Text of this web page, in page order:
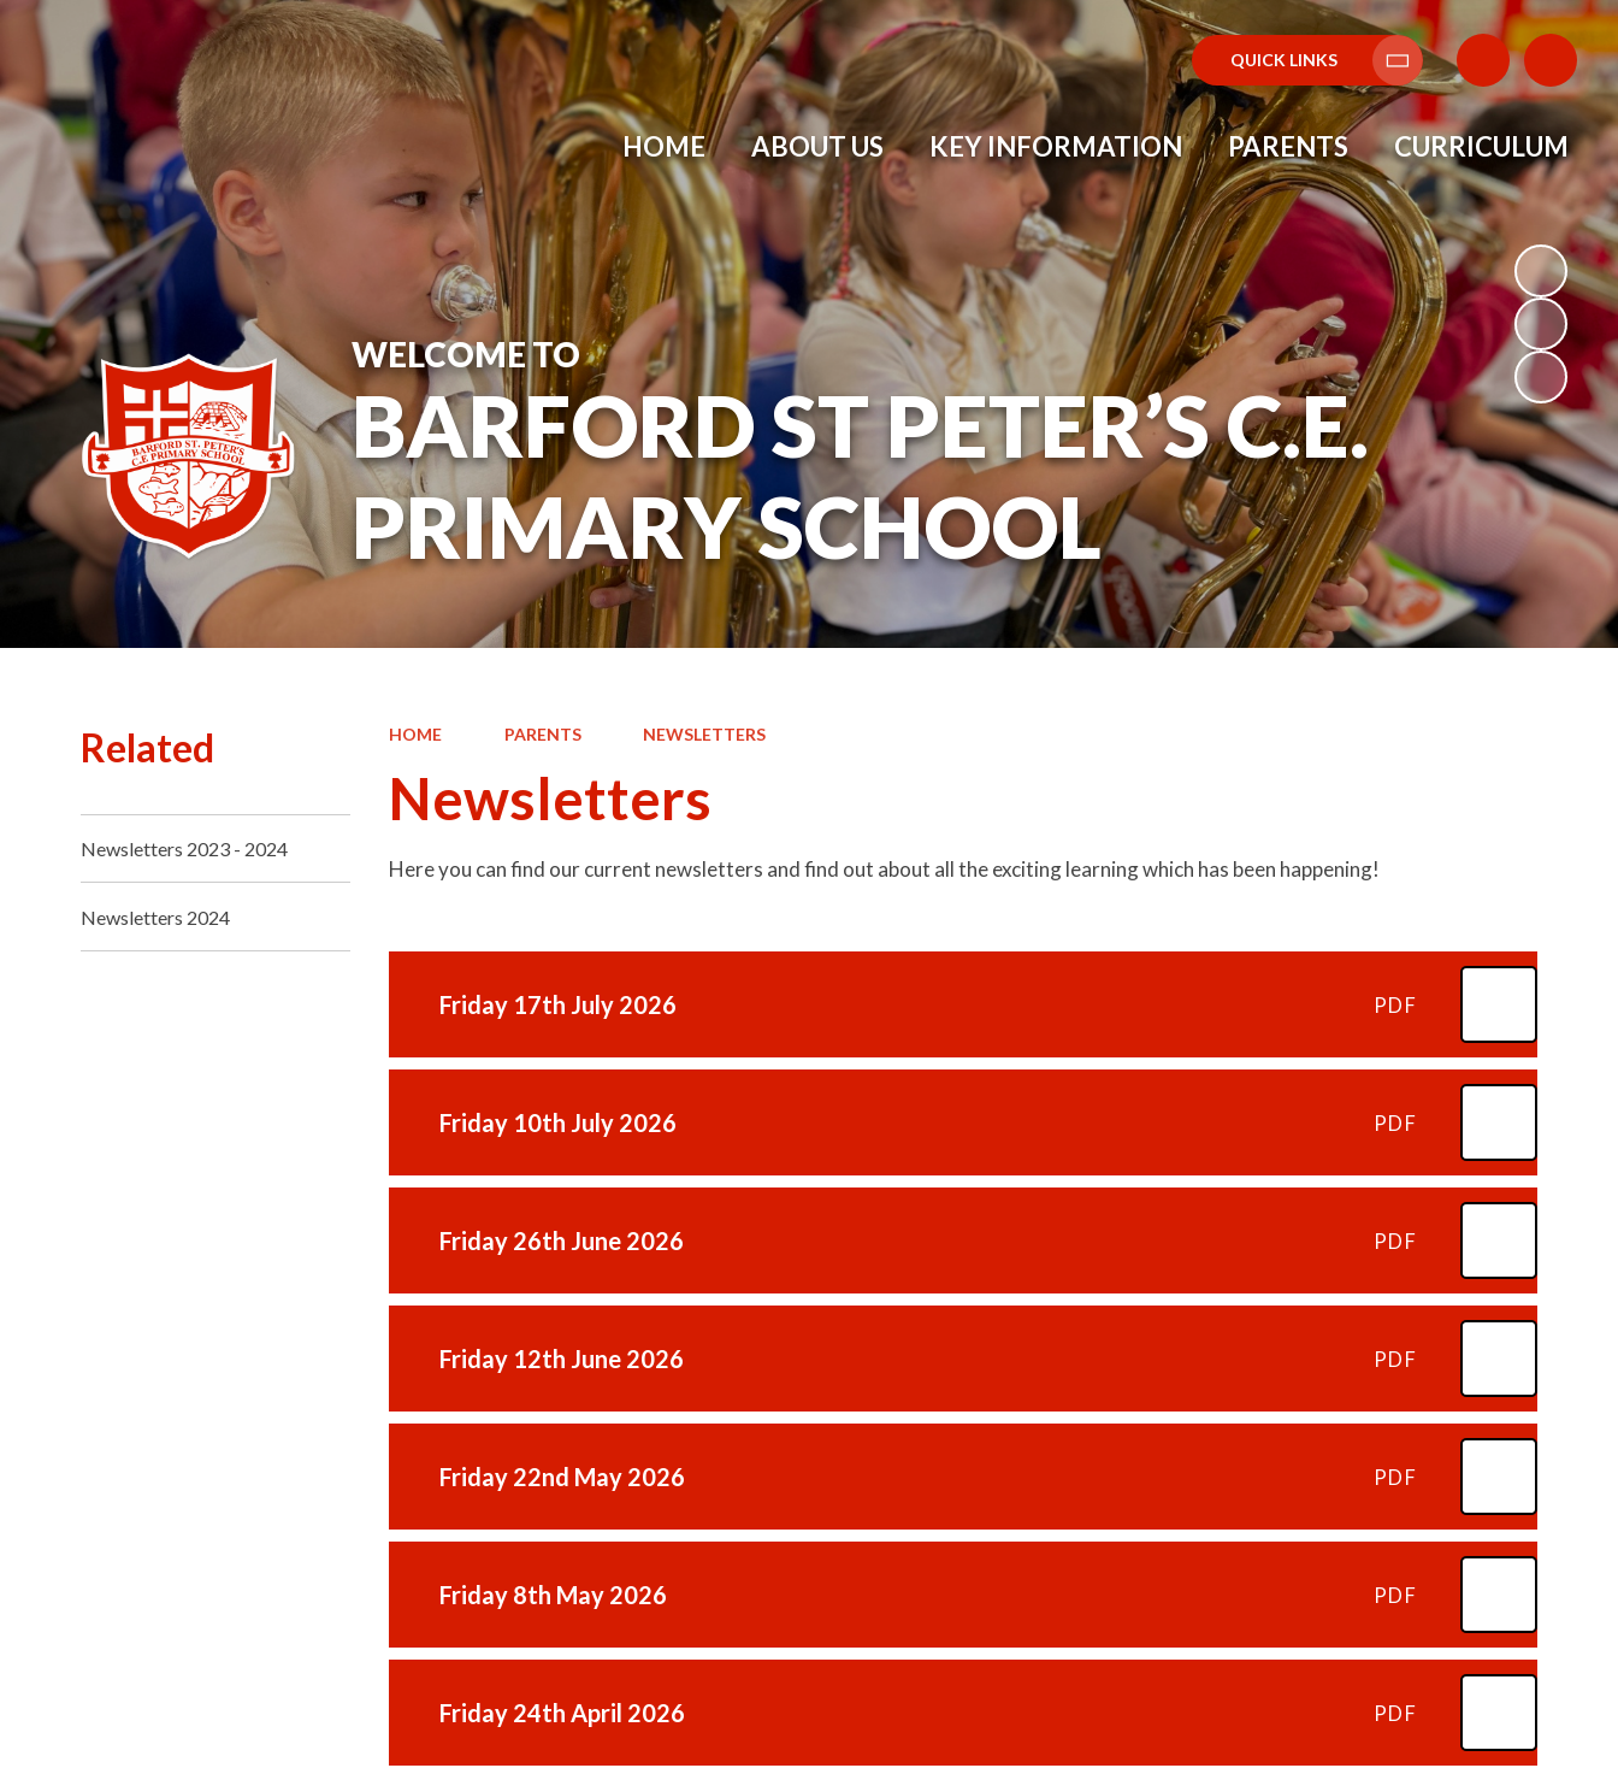
QUICK LINKS
Translate
HOME ABOUT US KEY INFORMATION PARENTS CURRICULUM
WELCOME TO
BARFORD ST PETER’S C.E.
PRIMARY SCHOOL
HOME PARENTS NEWSLETTERS
Newsletters
Here you can find our current newsletters and find out about all the exciting learning which has been happening!
Friday 17th July 2026 PDF
Friday 10th July 2026 PDF
Friday 26th June 2026 PDF
Friday 12th June 2026 PDF
Friday 22nd May 2026 PDF
Friday 8th May 2026 PDF
Friday 24th April 2026 PDF
Related
Newsletters 2023 - 2024
Newsletters 2024